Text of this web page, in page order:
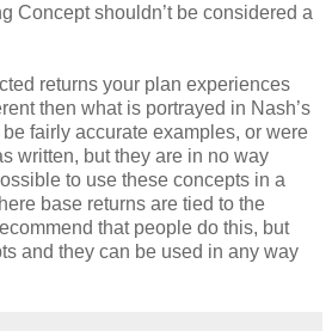
Concept shouldn’t be considered a
returns your plan experiences
then what is portrayed in Nash’s
fairly accurate examples, or were
written, but they are in no way
to use these concepts in a
base returns are tied to the
that people do this, but
and they can be used in any way